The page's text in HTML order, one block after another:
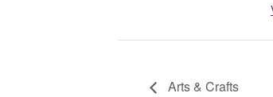
Arts & Crafts